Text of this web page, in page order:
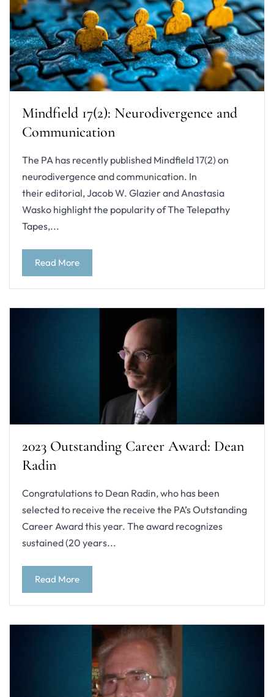
Mindfield 17(2): Neurodivergence and
Communication
The PA has recently published Mindfield 17(2) on
neurodivergence and communication. In
their editorial, Jacob W. Glazier and Anastasia
Wasko highlight the popularity of The Telepathy
Tapes,...
Read More
2023 Outstanding Career Award: Dean
Radin
Congratulations to Dean Radin, who has been
selected to receive the receive the PA’s Outstanding
Career Award this year. The award recognizes
sustained (20 years...
Read More